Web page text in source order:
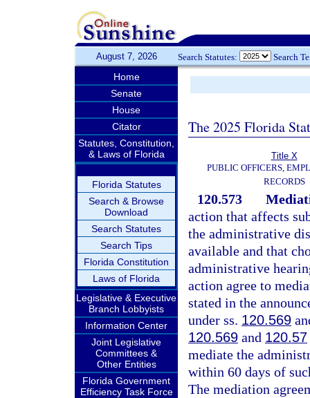
August 7, 2026 Search Statutes: Search
Home
Senate
House
Citator
Statutes, Constitution,
& Laws of Florida
Florida Statutes
Search & Browse
Download
Search Statutes
Search Tips
Florida Constitution
Laws of Florida
Legislative & Executive
Branch Lobbyists
Information Center
Joint Legislative
Committees &
Other Entities
Florida Government
Efficiency Task Force
The 2025 Florida
Title X
PUBLIC OFFICERS,
RECORDS
120.573
action that affects
the administrative
available and that
administrative
action agree to
stated in the
under ss. 120.569
120.569 and 120.57
mediate the
within 60 days of
The mediation